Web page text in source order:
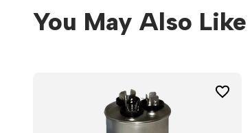
You May Also Like